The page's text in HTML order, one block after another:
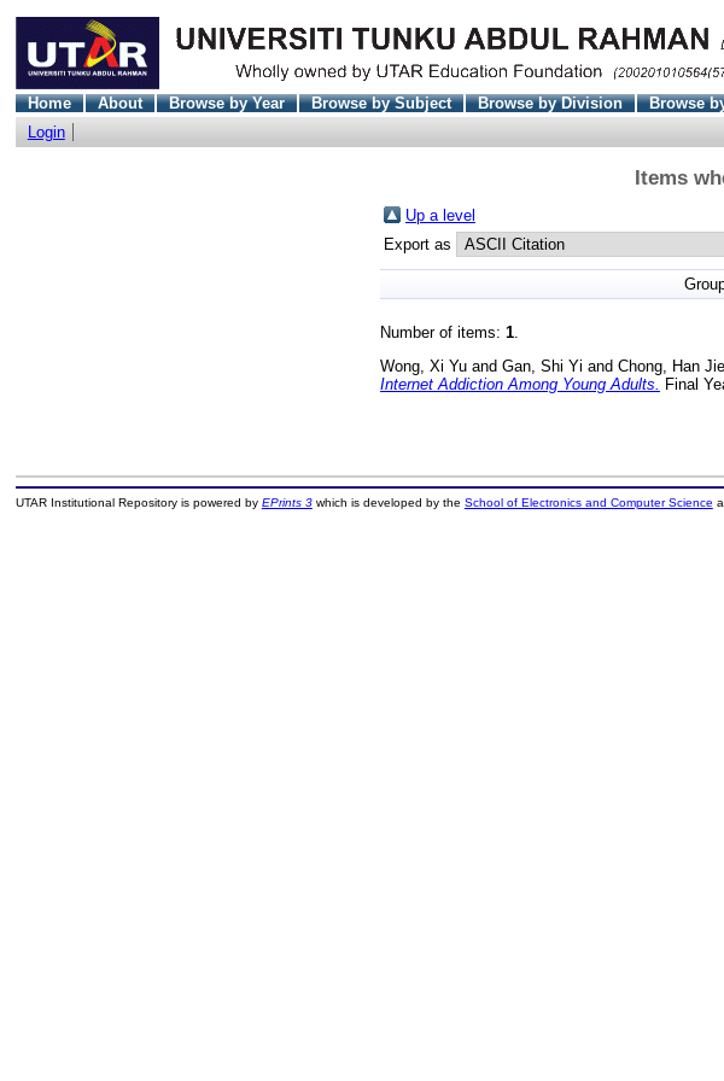
Home About Browse by Year Browse by Subject Browse by Division Browse
Login
Items
Up a level
Export as
Number of items: 1
Wong, Xi Yu and Gan, Shi Yi and Chong, Han Jie
Internet Addiction Among Young Adults.
Final
UTAR Institutional Repository is powered by EPrints 3which is developed by the School of Electronics and Computer Science